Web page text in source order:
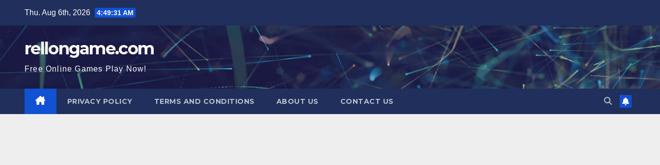
content
Thu. Aug 6th, 2026 4:49:32 AM
rellongame.com
Free Online Games Play Now!
PRIVACY POLICY TERMS AND CONDITIONS ABOUT US CONTACT US